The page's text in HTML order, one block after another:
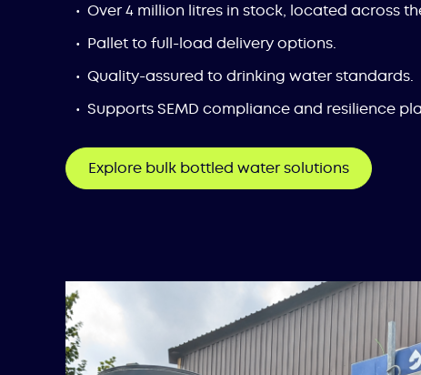
Over 4 million litres in stock, located across
Pallet to full-load delivery options.
Quality-assured to drinking water standards.
Supports SEMD compliance and resilience
Explore bulk bottled water solutions